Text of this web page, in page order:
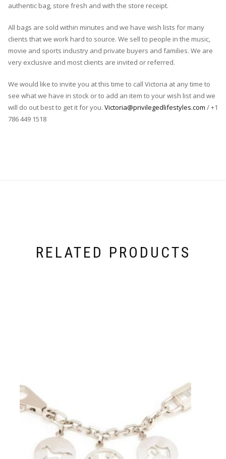
authentic bag, store fresh and with the store receipt.
All bags are sold within minutes and we have wish lists for many
clients that we work hard to source. We sell to people in the music,
movie and sports industry and private buyers and families. We are
very exclusive and most clients are invited or referred.
We would like to invite you at this time to call Victoria at any time to
see what we have in stock or to add an item to your wish list and we
will do out best to get it for you. Victoria@privilegedlifestyles.com / +1
786 449 1518
RELATED PRODUCTS